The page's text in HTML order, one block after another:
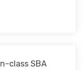
class SBA